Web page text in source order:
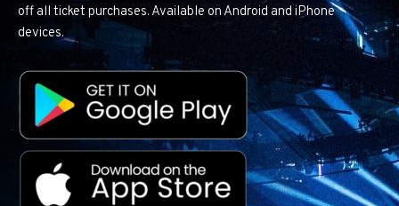
off all ticket purchases. Available on Android and iPhone
devices.